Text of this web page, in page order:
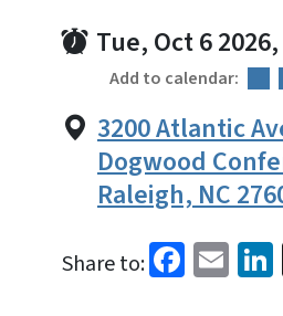
Tue, Oct 6
Add to calendar:
3200 Atlantic
Dogwood
Raleigh, NC
Share to: